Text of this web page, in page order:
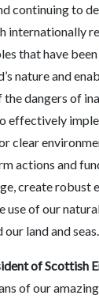
continuing to
internationally
that have
nature and
dangers of
effectively
clear
actions and
create robust
use of our
land and seas.
of Scottish
of our